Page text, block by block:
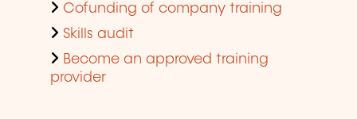
Cofunding of company training
Skills audit
Become an approved training
provider